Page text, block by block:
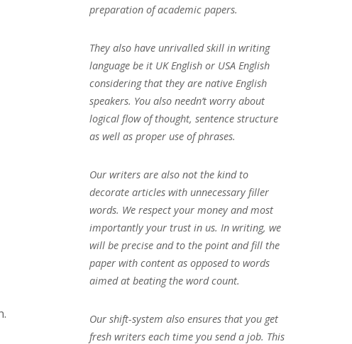
preparation of academic papers.
They also have unrivalled skill in writing
language be it UK English or USA English
considering that they are native English
speakers. You also needn’t worry about
logical flow of thought, sentence structure
as well as proper use of phrases.
Our writers are also not the kind to
decorate articles with unnecessary filler
words. We respect your money and most
importantly your trust in us. In writing, we
will be precise and to the point and fill the
paper with content as opposed to words
aimed at beating the word count.
Our shift-system also ensures that you get
fresh writers each time you send a job. This